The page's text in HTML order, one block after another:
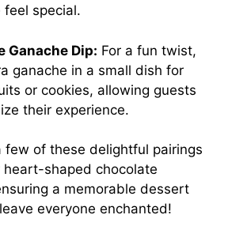
special.
Ganache Dip: For a fun twist,
ganache in a small dish for
or cookies, allowing guests
their experience.
few of these delightful pairings
heart-shaped chocolate
a memorable dessert
everyone enchanted!